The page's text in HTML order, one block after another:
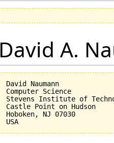
David A.
David Naumann
Computer Science
Stevens Institute of
Castle Point on Hudson
Hoboken, NJ 07030